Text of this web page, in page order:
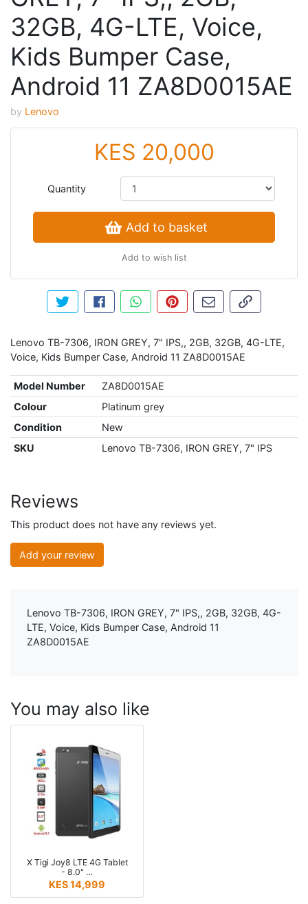
32GB, 4G-LTE, Voice,
Kids Bumper Case,
Android 11 ZA8D0015AE
by Lenovo
KES 20,000
Quantity
Add to basket
Add to wish list
Tweet about this product
Share this on Facebook
Share this via WhatsApp
Pin this with Pinterest
Share by emailCopy page
Lenovo TB-7306, IRON GREY, 7" IPS,, 2GB, 32GB, 4G-LTE,
Voice, Kids Bumper Case, Android 11 ZA8D0015AE
Model Number
ZA8D0015AE
Colour
Platinum grey
Condition
New
SKU
Lenovo TB-7306, IRON GREY, 7" IPS
Reviews
This product does not have any reviews yet.
Add your review
Lenovo TB-7306, IRON GREY, 7" IPS,, 2GB, 32GB, 4G-
LTE, Voice, Kids Bumper Case, Android 11
ZA8D0015AE
You may also like
X Tigi Joy8 LTE 4G Tablet
- 8.0" …
KES 14,999